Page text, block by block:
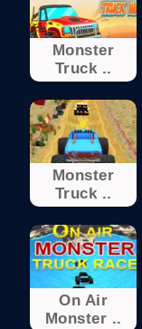
Monster
Truck ..
Monster
Truck ..
On Air
Monster ..